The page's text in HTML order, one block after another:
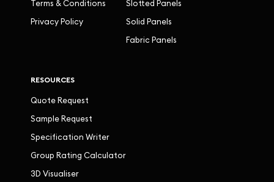
Terms & Conditions
Privacy Policy
Slotted Panels
Solid Panels
Fabric Panels
RESOURCES
Quote Request
Sample Request
Specification Writer
Group Rating Calculator
3D Visualiser